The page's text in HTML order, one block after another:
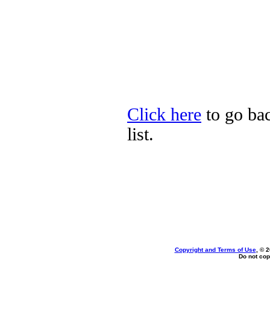
Click here to go
list.
Copyright and Terms of Use, ©
Do not